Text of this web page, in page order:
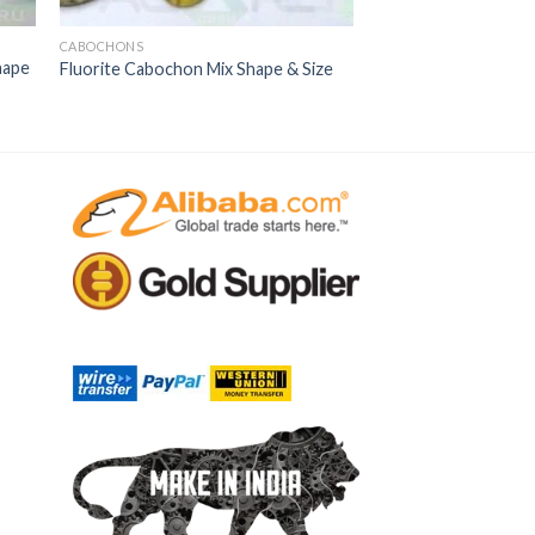
CABOCHONS
Fluorite Cabochon Mix Shape & Size